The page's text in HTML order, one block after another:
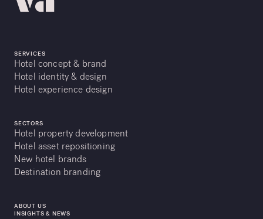
SERVICES
Hotel concept & brand
Hotel identity & design
Hotel experience design
SECTORS
Hotel property development
Hotel asset repositioning
New hotel brands
Destination branding
ABOUT US
INSIGHTS & NEWS